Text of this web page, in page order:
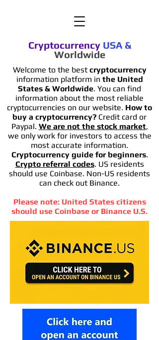
Cryptocurrency USA &
Worldwide
Welcome to the bestcryptocurrency
information platform in the United
States & Worldwide. You can find
information about the most reliable
cryptocurrencies on our website. How to
buy a cryptocurrency? Credit card or
Paypal. We are not the stock market,
we only work for investors to access the
most accurate information.
Cryptocurrency guide for beginners.
Crypto referral codes. US residents
should use Coinbase. Non-US residents
can check out Binance.
Please note: United States citizens
should use Coinbase or Binance U.S.